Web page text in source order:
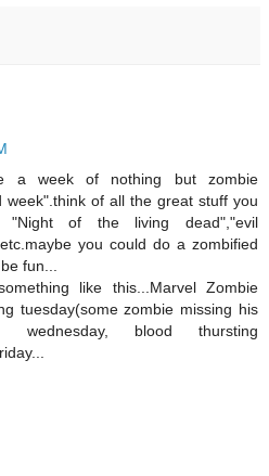
a week of nothing but zombie
week".think of all the great stuff you
"Night of the living dead","evil
you could do a zombified
fun...
like this...Marvel Zombie
tuesday(some zombie missing his
wednesday, blood thursting